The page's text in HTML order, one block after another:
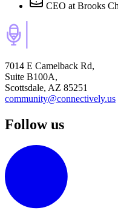
CEO at Brooks
7014 E Camelback Rd,
Suite B100A,
Scottsdale, AZ 85251
community@connectively.us
Follow us